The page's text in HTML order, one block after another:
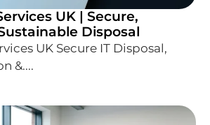
UK | Secure,
Disposal
UK Secure IT Disposal,
&....